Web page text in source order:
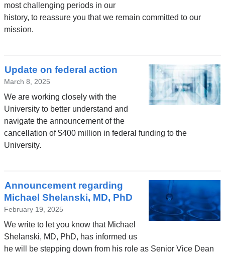
most challenging periods in our
history, to reassure you that we remain committed to our
mission.
Update on federal action
March 8, 2025
We are working closely with the
University to better understand and
navigate the announcement of the
cancellation of $400 million in federal funding to the
University.
Announcement regarding
Michael Shelanski, MD, PhD
February 19, 2025
We write to let you know that Michael
Shelanski, MD, PhD, has informed us
he will be stepping down from his role as Senior Vice Dean